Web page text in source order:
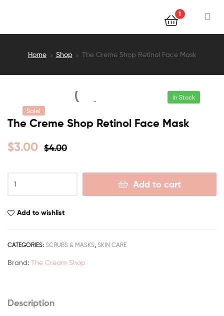
1
Home Shop The Creme Shop Retinol Face Mask
Sale!
In Stock
The Creme Shop Retinol Face Mask
$4.00
$3.00
Add to cart
Add to wishlist
CATEGORIES: SCRUBS & MASKS SKIN CARE
Brand: The Cream Shop
Description